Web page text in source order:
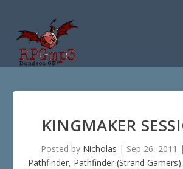
KINGMAKER
Posted by Nicholas | Sep 26, 2011 |
Pathfinder, Pathfinder (Strand Gamers),